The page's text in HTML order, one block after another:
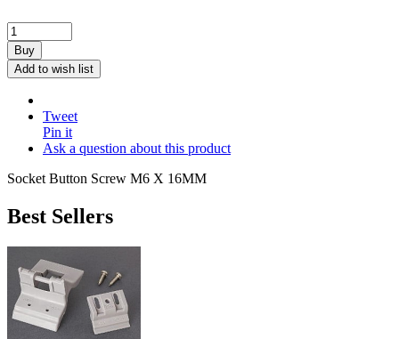
Buy
Add to wish list
Tweet
Pin it
Ask a question about this product
Socket Button Screw M6 X 16MM
Best Sellers